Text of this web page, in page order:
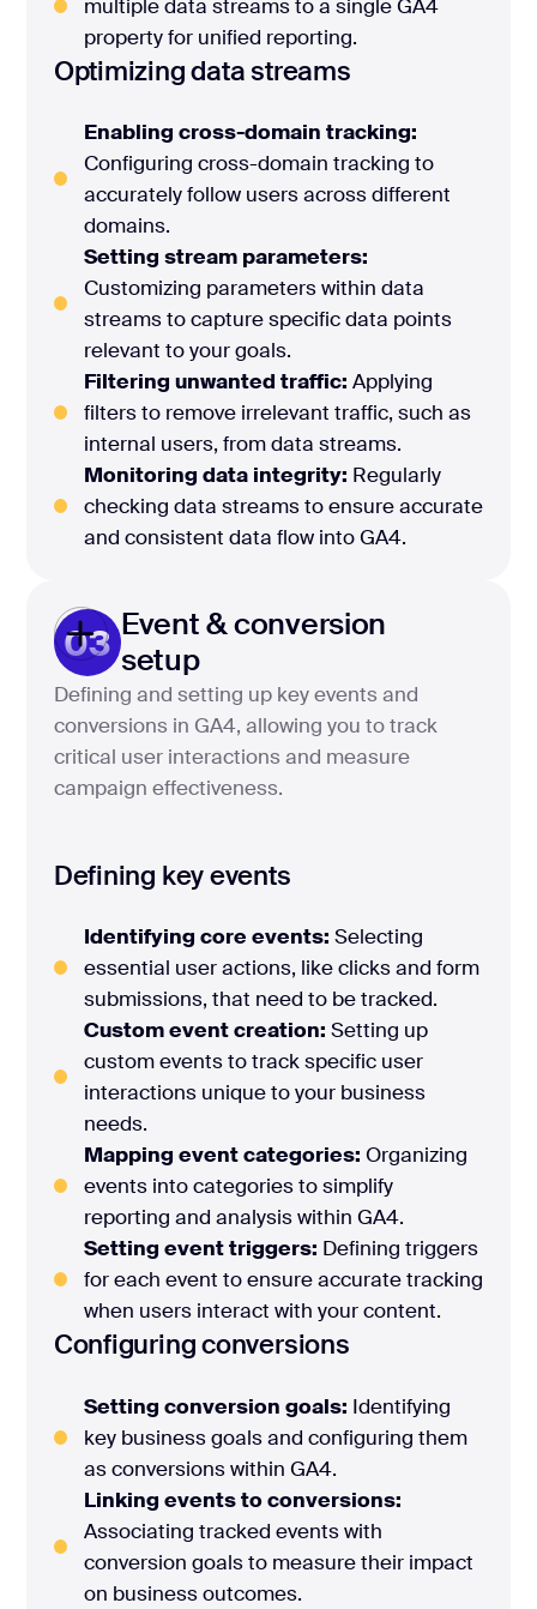
multiple data streams to a single GA4
property for unified reporting.
Optimizing data streams
Enabling cross-domain tracking:
Configuring cross-domain tracking to
accurately follow users across different
domains.
Setting stream parameters:
Customizing parameters within data
streams to capture specific data points
relevant to your goals.
Filtering unwanted traffic: Applying
filters to remove irrelevant traffic, such as
internal users, from data streams.
Monitoring data integrity: Regularly
checking data streams to ensure accurate
and consistent data flow into GA4.
03 Event & conversion
setup
Defining and setting up key events and
conversions in GA4, allowing you to track
critical user interactions and measure
campaign effectiveness.
Defining key events
Identifying core events: Selecting
essential user actions, like clicks and form
submissions, that need to be tracked.
Custom event creation: Setting up
custom events to track specific user
interactions unique to your business
needs.
Mapping event categories: Organizing
events into categories to simplify
reporting and analysis within GA4.
Setting event triggers: Defining triggers
for each event to ensure accurate tracking
when users interact with your content.
Configuring conversions
Setting conversion goals: Identifying
key business goals and configuring them
as conversions within GA4.
Linking events to conversions:
Associating tracked events with
conversion goals to measure their impact
on business outcomes.